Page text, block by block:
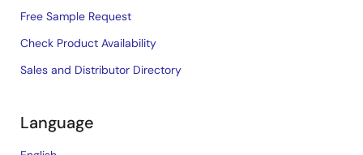
Free Sample Request
Check Product Availability
Sales and Distributor Directory
Language